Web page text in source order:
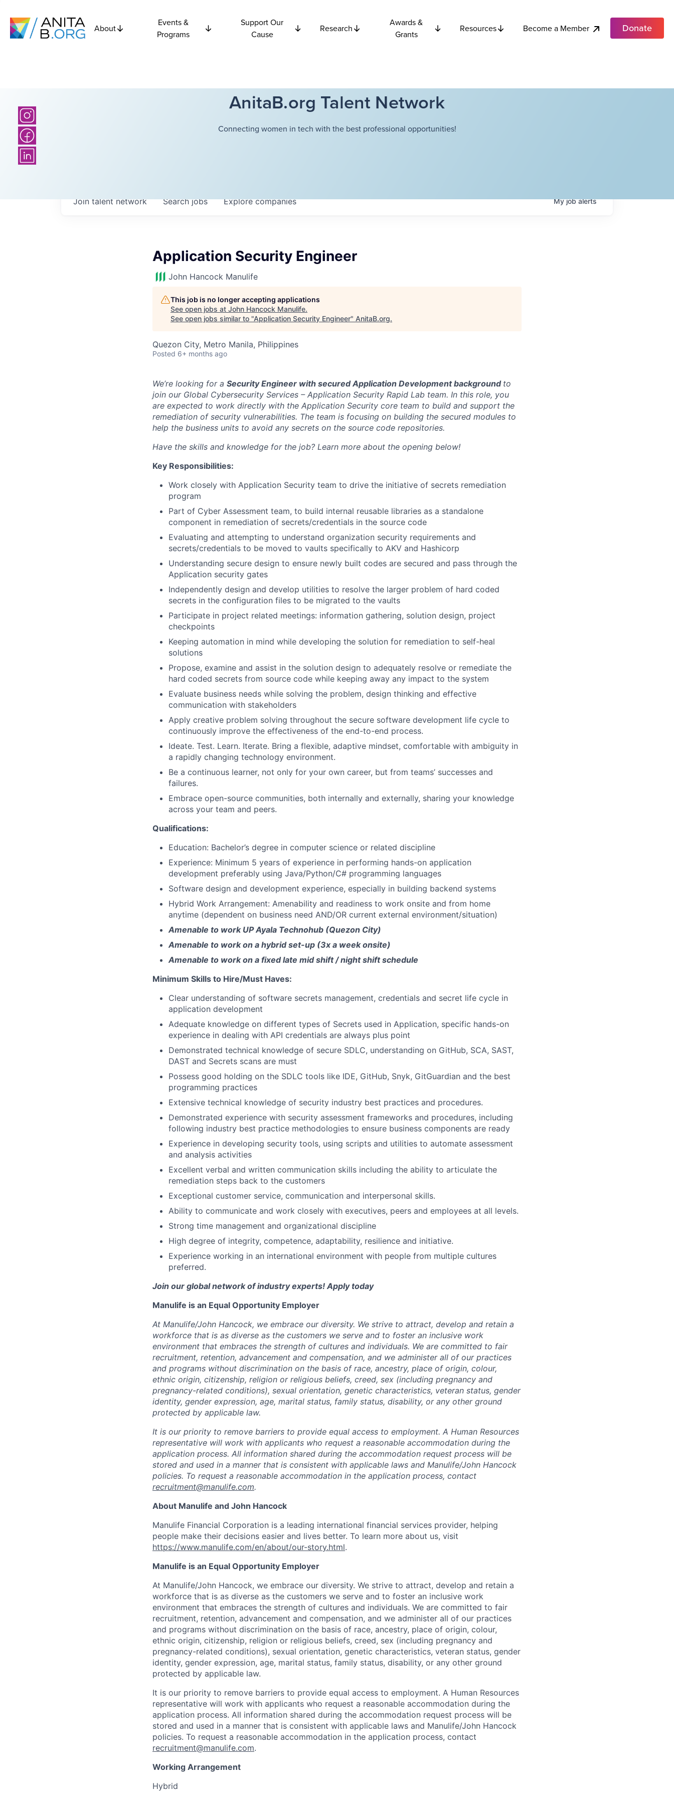
About
Events &
Programs
Support Our
Cause
Research
Awards &
Grants
Resources Become a Member Donate
AnitaB.org Talent Network
Connecting women in tech with the best professional opportunities!
Searchjobs Explorecompanies
Join talent network Myjobalerts
Application Security Engineer
John Hancock Manulife
This job is no longer accepting applications
See open jobs at John Hancock Manulife.
See open jobs similar to "Application Security Engineer" AnitaB.org.
Quezon City, Metro Manila, Philippines
Posted 6+ months ago
We’re looking for a Security Engineer with secured Application Development background to
join our Global Cybersecurity Services – Application Security Rapid Lab team. In this role, you
are expected to work directly with the Application Security core team to build and support the
remediation of security vulnerabilities. The team is focusing on building the secured modules to
help the business units to avoid any secrets on the source code repositories.
Have the skills and knowledge for the job? Learn more about the opening below!
Key Responsibilities:
Work closely with Application Security team to drive the initiative of secrets remediation
program
Part of Cyber Assessment team, to build internal reusable libraries as a standalone
component in remediation of secrets/credentials in the source code
Evaluating and attempting to understand organization security requirements and
secrets/credentials to be moved to vaults specifically to AKV and Hashicorp
Understanding secure design to ensure newly built codes are secured and pass through the
Application security gates
Independently design and develop utilities to resolve the larger problem of hard coded
secrets in the configuration files to be migrated to the vaults
Participate in project related meetings: information gathering, solution design, project
checkpoints
Keeping automation in mind while developing the solution for remediation to self-heal
solutions
Propose, examine and assist in the solution design to adequately resolve or remediate the
hard coded secrets from source code while keeping away any impact to the system
Evaluate business needs while solving the problem, design thinking and effective
communication with stakeholders
Apply creative problem solving throughout the secure software development life cycle to
continuously improve the effectiveness of the end-to-end process.
Ideate. Test. Learn. Iterate. Bring a flexible, adaptive mindset, comfortable with ambiguity in
a rapidly changing technology environment.
Be a continuous learner, not only for your own career, but from teams’ successes and
failures.
Embrace open-source communities, both internally and externally, sharing your knowledge
across your team and peers.
Qualifications:
Education: Bachelor’s degree in computer science or related discipline
Experience: Minimum 5 years of experience in performing hands-on application
development preferably using Java/Python/C# programming languages
Software design and development experience, especially in building backend systems
Hybrid Work Arrangement: Amenability and readiness to work onsite and from home
anytime (dependent on business need AND/OR current external environment/situation)
Amenable to work UP Ayala Technohub (Quezon City)
Amenable to work on a hybrid set-up (3x a week onsite)
Amenable to work on a fixed late mid shift / night shift schedule
Minimum Skills to Hire/Must Haves:
Clear understanding of software secrets management, credentials and secret life cycle in
application development
Adequate knowledge on different types of Secrets used in Application, specific hands-on
experience in dealing with API credentials are always plus point
Demonstrated technical knowledge of secure SDLC, understanding on GitHub, SCA, SAST,
DAST and Secrets scans are must
Possess good holding on the SDLC tools like IDE, GitHub, Snyk, GitGuardian and the best
programming practices
Extensive technical knowledge of security industry best practices and procedures.
Demonstrated experience with security assessment frameworks and procedures, including
following industry best practice methodologies to ensure business components are ready
Experience in developing security tools, using scripts and utilities to automate assessment
and analysis activities
Excellent verbal and written communication skills including the ability to articulate the
remediation steps back to the customers
Exceptional customer service, communication and interpersonal skills.
Ability to communicate and work closely with executives, peers and employees at all levels.
Strong time management and organizational discipline
High degree of integrity, competence, adaptability, resilience and initiative.
Experience working in an international environment with people from multiple cultures
preferred.
Join our global network of industry experts! Apply today
Manulife is an Equal Opportunity Employer
At Manulife/John Hancock, we embrace our diversity. We strive to attract, develop and retain a
workforce that is as diverse as the customers we serve and to foster an inclusive work
environment that embraces the strength of cultures and individuals. We are committed to fair
recruitment, retention, advancement and compensation, and we administer all of our practices
and programs without discrimination on the basis of race, ancestry, place of origin, colour,
ethnic origin, citizenship, religion or religious beliefs, creed, sex (including pregnancy and
pregnancy-related conditions), sexual orientation, genetic characteristics, veteran status, gender
identity, gender expression, age, marital status, family status, disability, or any other ground
protected by applicable law.
It is our priority to remove barriers to provide equal access to employment. A Human Resources
representative will work with applicants who request a reasonable accommodation during the
application process. All information shared during the accommodation request process will be
stored and used in a manner that is consistent with applicable laws and Manulife/John Hancock
policies. To request a reasonable accommodation in the application process, contact
recruitment@manulife.com.
About Manulife and John Hancock
Manulife Financial Corporation is a leading international financial services provider, helping
people make their decisions easier and lives better. To learn more about us, visit
https://www.manulife.com/en/about/our-story.html.
Manulife is an Equal Opportunity Employer
At Manulife/John Hancock, we embrace our diversity. We strive to attract, develop and retain a
workforce that is as diverse as the customers we serve and to foster an inclusive work
environment that embraces the strength of cultures and individuals. We are committed to fair
recruitment, retention, advancement and compensation, and we administer all of our practices
and programs without discrimination on the basis of race, ancestry, place of origin, colour,
ethnic origin, citizenship, religion or religious beliefs, creed, sex (including pregnancy and
pregnancy-related conditions), sexual orientation, genetic characteristics, veteran status, gender
identity, gender expression, age, marital status, family status, disability, or any other ground
protected by applicable law.
It is our priority to remove barriers to provide equal access to employment. A Human Resources
representative will work with applicants who request a reasonable accommodation during the
application process. All information shared during the accommodation request process will be
stored and used in a manner that is consistent with applicable laws and Manulife/John Hancock
policies. To request a reasonable accommodation in the application process, contact
recruitment@manulife.com.
Working Arrangement
Hybrid